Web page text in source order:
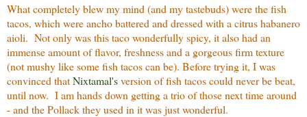
What completely blew my mind (and my tastebuds) were the fish
tacos, which were ancho battered and dressed with a citrus habanero
aioli. Not only was this taco wonderfully spicy, it also had an
immense amount of flavor, freshness and a gorgeous firm texture
(not mushy like some fish tacos can be). Before trying it, I was
convinced thatNixtamal'sversion of fish tacos could never be beat,
until now. I am hands down getting a trio of those next time around
- and the Pollack they used in it was just wonderful.